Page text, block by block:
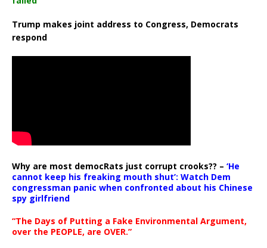
Trump makes joint address to Congress, Democrats
respond
Why are most democRats just corrupt crooks?? – ‘He
cannot keep his freaking mouth shut’: Watch Dem
congressman panic when confronted about his Chinese
spy girlfriend
“The Days of Putting a Fake Environmental Argument,
over the PEOPLE, are OVER.”